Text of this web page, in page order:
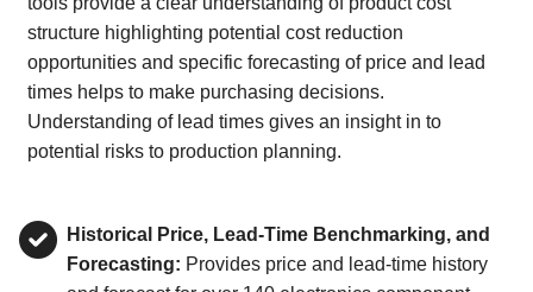
structure highlighting potential cost reduction
opportunities and specific forecasting of price and lead
times helps to make purchasing decisions.
Understanding of lead times gives an insight in to
potential risks to production planning.
Historical Price, Lead-Time Benchmarking, and
Forecasting: Provides price and lead-time history